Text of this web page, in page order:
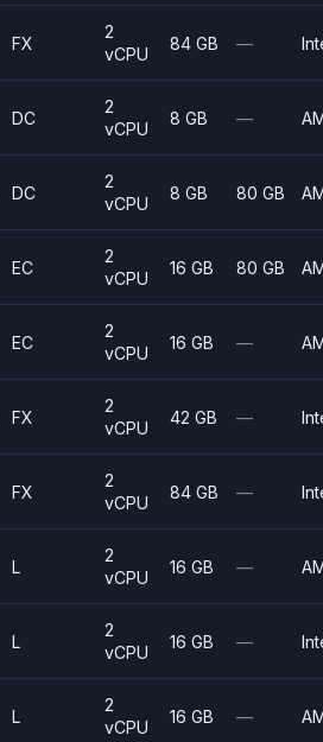
FX
2
vCPU
84 GB —
DC
2
vCPU
8 GB —
DC
2
vCPU
8 GB 80 GB
EC
2
vCPU
16 GB 80 GB
EC
2
vCPU
16 GB —
FX
2
vCPU
42 GB —
FX
2
vCPU
84 GB —
L
2
vCPU
16 GB —
L
2
vCPU
16 GB —
L
2
vCPU
16 GB —